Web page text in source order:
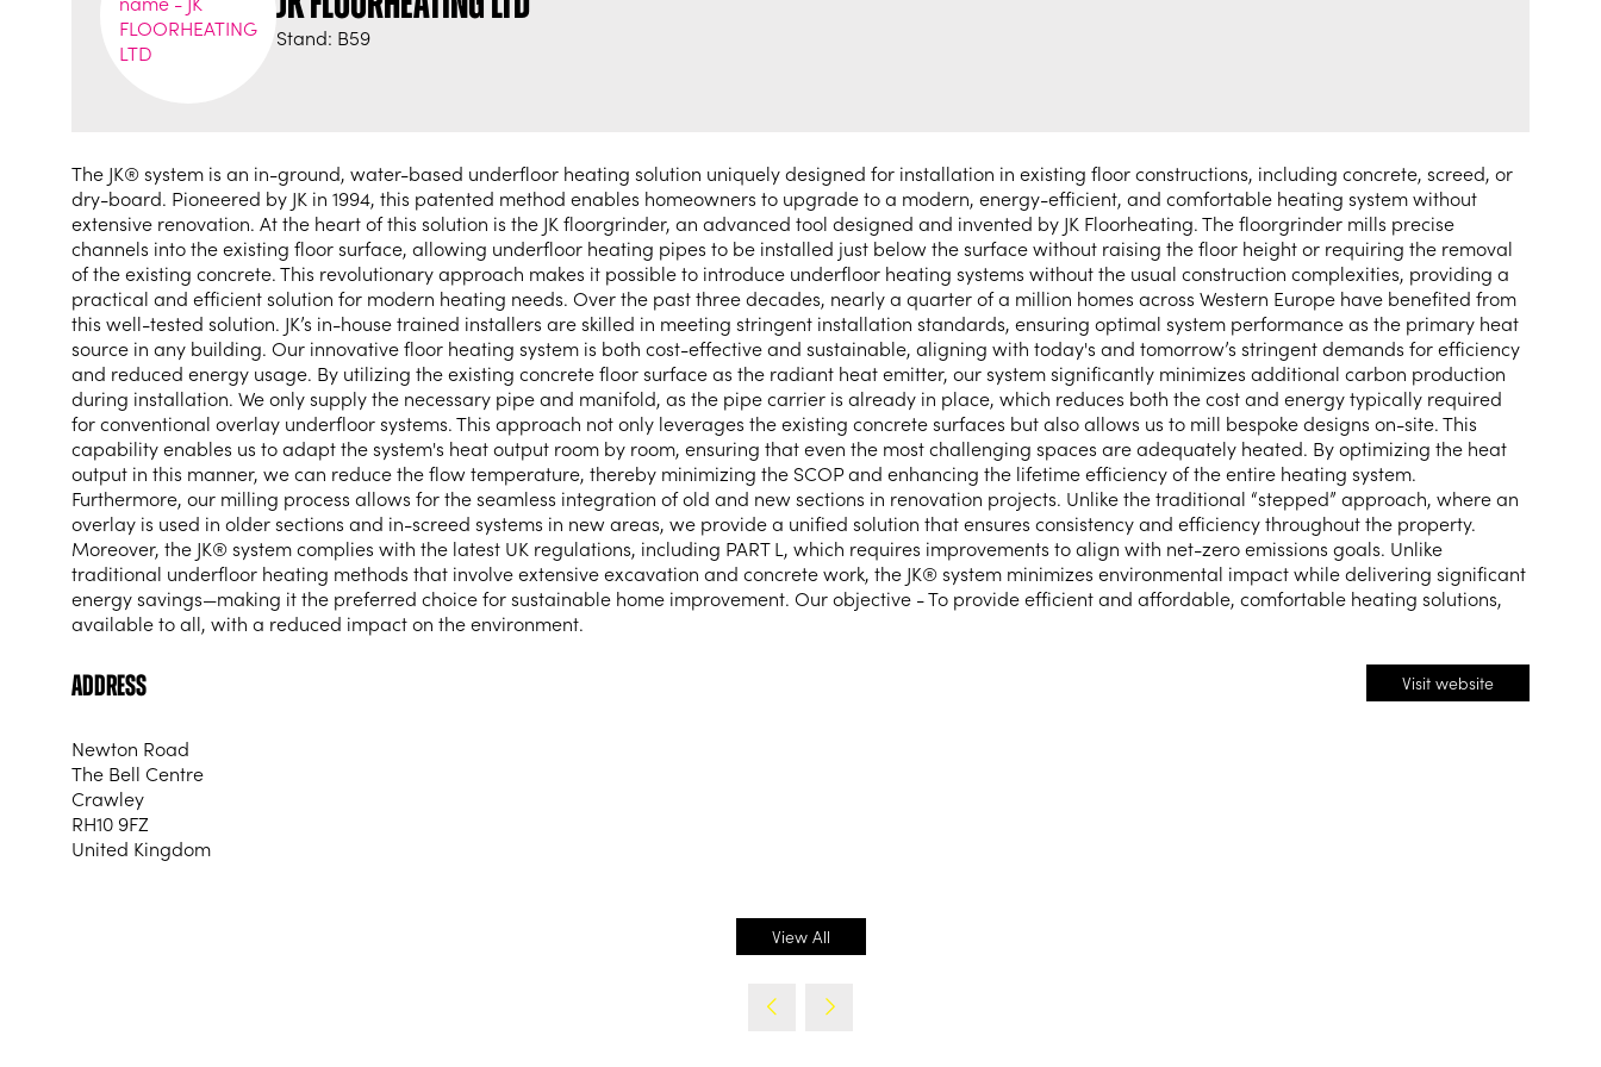
Stand: B59
The JK® system is an in-ground, water-based underfloor heating solution uniquely designed for installation in existing floor constructions, including concrete, screed, or
dry-board. Pioneered by JK in 1994, this patented method enables homeowners to upgrade to a modern, energy-efficient, and comfortable heating system without
extensive renovation. At the heart of this solution is the JK floorgrinder, an advanced tool designed and invented by JK Floorheating. The floorgrinder mills precise
channels into the existing floor surface, allowing underfloor heating pipes to be installed just below the surface without raising the floor height or requiring the removal
of the existing concrete. This revolutionary approach makes it possible to introduce underfloor heating systems without the usual construction complexities, providing a
practical and efficient solution for modern heating needs. Over the past three decades, nearly a quarter of a million homes across Western Europe have benefited from
this well-tested solution. JK’s in-house trained installers are skilled in meeting stringent installation standards, ensuring optimal system performance as the primary heat
source in any building. Our innovative floor heating system is both cost-effective and sustainable, aligning with today's and tomorrow’s stringent demands for efficiency
and reduced energy usage. By utilizing the existing concrete floor surface as the radiant heat emitter, our system significantly minimizes additional carbon production
during installation. We only supply the necessary pipe and manifold, as the pipe carrier is already in place, which reduces both the cost and energy typically required
for conventional overlay underfloor systems. This approach not only leverages the existing concrete surfaces but also allows us to mill bespoke designs on-site. This
capability enables us to adapt the system's heat output room by room, ensuring that even the most challenging spaces are adequately heated. By optimizing the heat
output in this manner, we can reduce the flow temperature, thereby minimizing the SCOP and enhancing the lifetime efficiency of the entire heating system.
Furthermore, our milling process allows for the seamless integration of old and new sections in renovation projects. Unlike the traditional “stepped” approach, where an
overlay is used in older sections and in-screed systems in new areas, we provide a unified solution that ensures consistency and efficiency throughout the property.
Moreover, the JK® system complies with the latest UK regulations, including PART L, which requires improvements to align with net-zero emissions goals. Unlike
traditional underfloor heating methods that involve extensive excavation and concrete work, the JK® system minimizes environmental impact while delivering significant
energy savings—making it the preferred choice for sustainable home improvement. Our objective - To provide efficient and affordable, comfortable heating solutions,
available to all, with a reduced impact on the environment.
Address
Newton Road
The Bell Centre
Crawley
RH10 9FZ
United Kingdom
Visit website
(opens
View All
(opens
new